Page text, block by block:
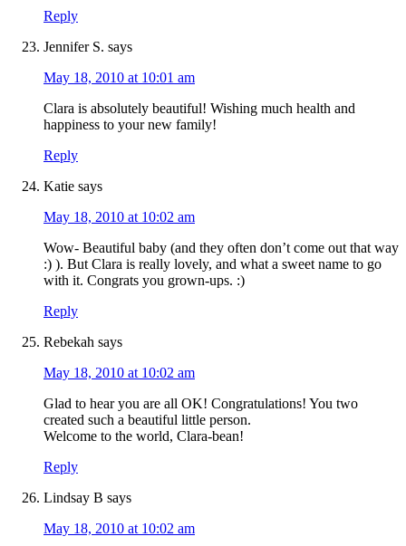
Reply
Jennifer S. says
May 18, 2010 at 10:01 am
Clara is absolutely beautiful! Wishing much health and
happiness to your new family!
Reply
Katie says
May 18, 2010 at 10:02 am
Wow- Beautiful baby (and they often don’t come out that way
:) ). But Clara is really lovely, and what a sweet name to go
with it. Congrats you grown-ups. :)
Reply
Rebekah says
May 18, 2010 at 10:02 am
Glad to hear you are all OK! Congratulations! You two
created such a beautiful little person.
Welcome to the world, Clara-bean!
Reply
Lindsay B says
May 18, 2010 at 10:02 am